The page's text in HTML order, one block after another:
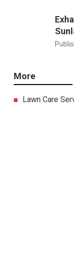
More
Lawn Care